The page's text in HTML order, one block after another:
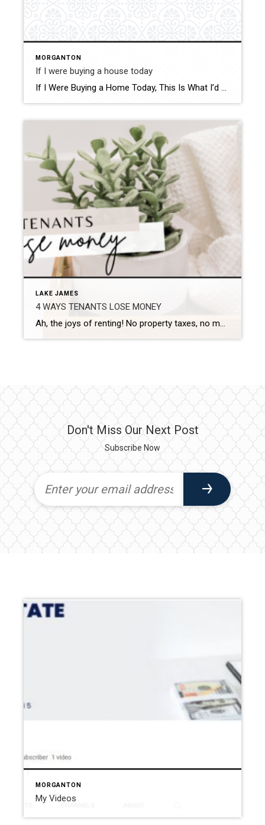
MORGANTON
If I were buying a house today
If I Were Buying a Home Today, This Is What I’d Do to Beat High Prices Struggling with high home prices? You’re not alone, but there’s hope! Here are some solutions to help you get into your dream home without breaking the bank. Explore First-Time Homebuyer Programs One of the first steps I’d take is […]
LAKE JAMES
4 WAYS TENANTS LOSE MONEY
Ah, the joys of renting! No property taxes, no maintenance worries, and the freedom to pack up and move when you feel like it. But let’s be real—renting isn’t always a walk in the park. Despite the perks, many tenants find themselves losing money in ways that could be totally avoided. Yep, we’re talking about […]
Don't Miss Our Next Post
Subscribe Now
MORGANTON
My Videos